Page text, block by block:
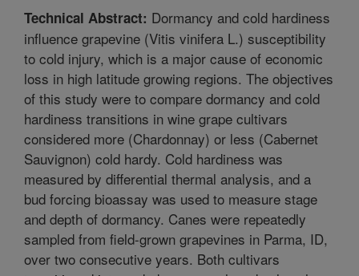
Technical Abstract: Dormancy and cold hardiness
influence grapevine (Vitis vinifera L.) susceptibility
to cold injury, which is a major cause of economic
loss in high latitude growing regions. The objectives
of this study were to compare dormancy and cold
hardiness transitions in wine grape cultivars
considered more (Chardonnay) or less (Cabernet
Sauvignon) cold hardy. Cold hardiness was
measured by differential thermal analysis, and a
bud forcing bioassay was used to measure stage
and depth of dormancy. Canes were repeatedly
sampled from field-grown grapevines in Parma, ID,
over two consecutive years. Both cultivars